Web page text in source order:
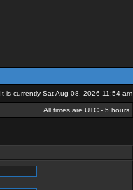
It is currently Sat Aug 08, 2026 11:54 am
All times are UTC - 5 hours